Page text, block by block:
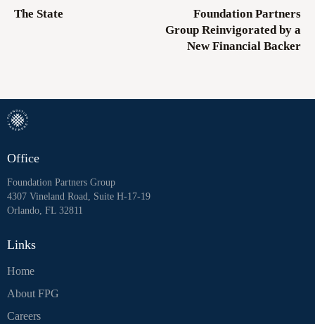
The State
Foundation Partners
Group Reinvigorated by a
New Financial Backer
Office
Foundation Partners Group
4307 Vineland Road, Suite H-17-19
Orlando, FL 32811
Links
Home
About FPG
Careers